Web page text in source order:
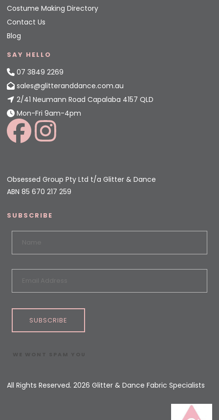
Costume Making Directory
Contact Us
Blog
SAY HELLO
07 3849 2269
sales@glitteranddance.com.au
2/41 Neumann Road Capalaba 4157 QLD
Mon-Fri 9am-4pm
Obsessed Group Pty Ltd t/a Glitter & Dance
ABN 85 670 217 259
SUBSCRIBE
SUBSCRIBE
All Rights Reserved. 2026 Glitter & Dance Fabric Specialists